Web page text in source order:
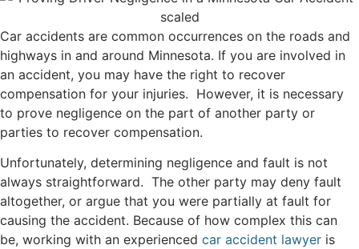
Car accidents are common occurrences on the roads and
highways in and around Minnesota. If you are involved in
an accident, you may have the right to recover
compensation for your injuries. However, it is necessary
to prove negligence on the part of another party or
parties to recover compensation.
Unfortunately, determining negligence and fault is not
always straightforward. The other party may deny fault
altogether, or argue that you were partially at fault for
causing the accident. Because of how complex this can
be, working with an experienced car accident lawyer is